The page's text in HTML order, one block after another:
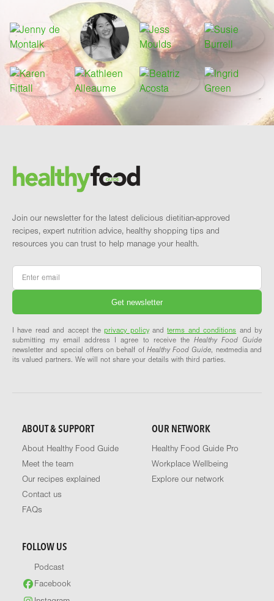
Brand and newsletter
Join our newsletter for the latest delicious dietitian-approved
recipes, expert nutrition advice, healthy shopping tips and
resources you can trust to help manage your health.
Email
I have read and accept theprivacy policyandterms and conditions and by
submitting my email address I agree to receive the Healthy Food Guide
newsletter and special offers on behalf of Healthy Food Guide, nextmedia and
its valued partners. We will not share your details with third parties.
ABOUT & SUPPORT
About Healthy Food Guide
Meet the team
Our recipes explained
Contact us
FAQs
OUR NETWORK
Healthy Food Guide Pro
Workplace Wellbeing
Explore our network
FOLLOW US
Podcast
Facebook